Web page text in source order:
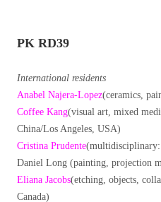
PK RD39
International residents
Anabel Najera-Lopez(ceramics,
Coffee Kang(visual art, mixed
China/Los Angeles, USA)
Cristina Prudente
Daniel Long (painting, projection
Eliana Jacobs(etching, objects,
Canada)